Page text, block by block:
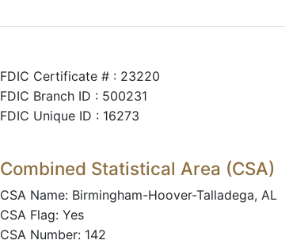
FDIC Certificate # : 23220
FDIC Branch ID : 500231
FDIC Unique ID : 16273
Combined Statistical Area (CSA)
CSA Name: Birmingham-Hoover-Talladega, AL
CSA Flag: Yes
CSA Number: 142